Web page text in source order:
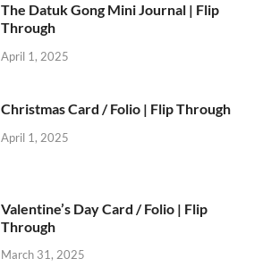
The Datuk Gong Mini Journal | Flip
Through
April 1, 2025
Christmas Card / Folio | Flip Through
April 1, 2025
Valentine’s Day Card / Folio | Flip
Through
March 31, 2025